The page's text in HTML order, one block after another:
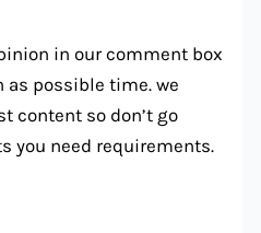
in our comment box
as possible time. we
content so don’t go
you need requirements.